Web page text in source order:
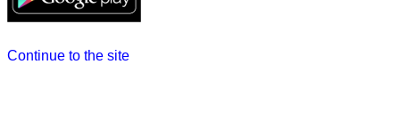
Continue to the site